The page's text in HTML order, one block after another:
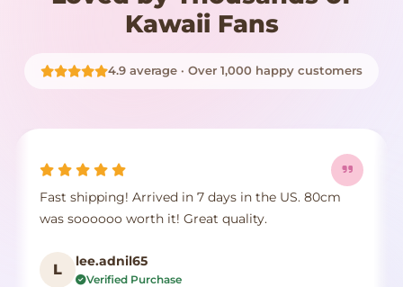
Kawaii Fans
4.9 average · Over 1,000 happy customers
Fast shipping! Arrived in 7 days in the US. 80cm
was soooooo worth it! Great quality.
L lee.adnil65
Verified Purchase